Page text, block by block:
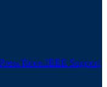
RoomIEEE Support